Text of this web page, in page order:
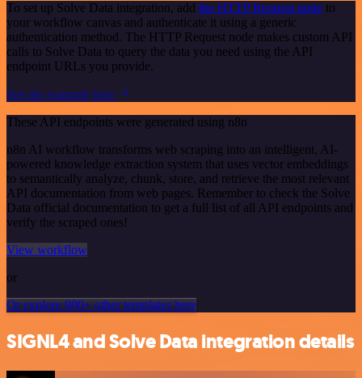
To set up Solve Data integration, add the HTTP Request node to
your workflow canvas and authenticate it using a generic
authentication method. The HTTP Request node makes custom API
calls to Solve Data to query the data you need using the API
endpoint URLs you provide.
See the example here
These API endpoints were generated using n8n
n8n AI workflow transforms web scraping into an intelligent, AI-
powered knowledge extraction system that uses vector embeddings
to semantically analyze, chunk, store, and retrieve the most relevant
API documentation from web pages. Remember to check the Solve
Data official documentation to get a full list of all API endpoints and
verify the scraped ones!
View workflow
or
Or explore 800+ other templates here
SIGNL4 and Solve Data integration details